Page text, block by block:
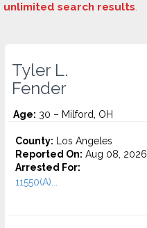
unlimited search results.
Tyler L.
Fender
Age: 30 – Milford, OH
County: Los Angeles
Reported On: Aug 08, 2026
Arrested For:
11550(A)...